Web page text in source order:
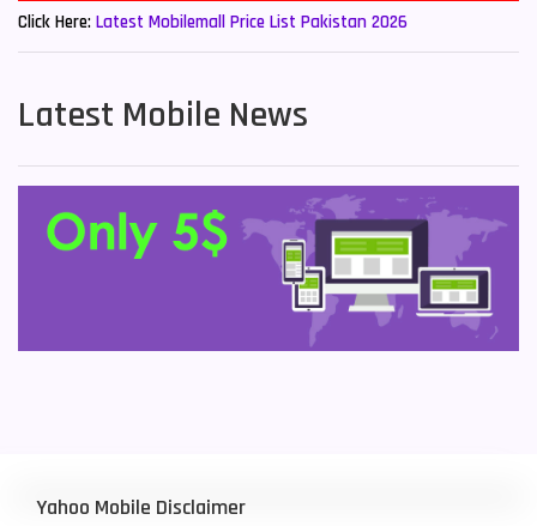
Click Here: Latest Mobilemall Price List Pakistan 2026
Latest Mobile News
Yahoo Mobile Disclaimer